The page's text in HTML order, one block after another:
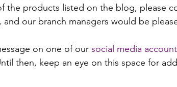
the products listed on the blog, please
, and our branch managers would be
on one of our social media
then, keep an eye on this space for